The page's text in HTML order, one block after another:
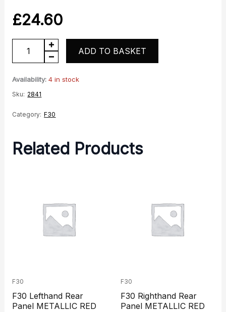
£24.60
F30
Headlight
Cowl
RH
Gloss
Black
ADD TO BASKET
Availability: 4 in stock
Sku: 2841
Category: F30
Related Products
F30
F30 Lefthand Rear
Panel METALLIC RED
F30
F30 Righthand Rear
Panel METALLIC RED